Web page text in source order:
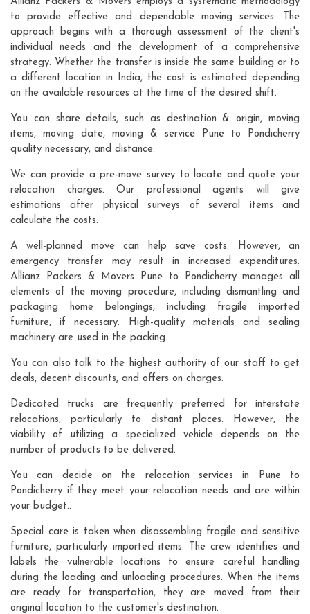
to provide effective and dependable moving services. The
approach begins with a thorough assessment of the client's
individual needs and the development of a comprehensive
strategy. Whether the transfer is inside the same building or to
a different location in India, the cost is estimated depending
on the available resources at the time of the desired shift.
You can share details, such as destination & origin, moving
items, moving date, moving & service Pune to Pondicherry
quality necessary, and distance.
We can provide a pre-move survey to locate and quote your
relocation charges. Our professional agents will give
estimations after physical surveys of several items and
calculate the costs.
A well-planned move can help save costs. However, an
emergency transfer may result in increased expenditures.
Allianz Packers & Movers Pune to Pondicherry manages all
elements of the moving procedure, including dismantling and
packaging home belongings, including fragile imported
furniture, if necessary. High-quality materials and sealing
machinery are used in the packing.
You can also talk to the highest authority of our staff to get
deals, decent discounts, and offers on charges.
Dedicated trucks are frequently preferred for interstate
relocations, particularly to distant places. However, the
viability of utilizing a specialized vehicle depends on the
number of products to be delivered.
You can decide on the relocation services in Pune to
Pondicherry if they meet your relocation needs and are within
your budget..
Special care is taken when disassembling fragile and sensitive
furniture, particularly imported items. The crew identifies and
labels the vulnerable locations to ensure careful handling
during the loading and unloading procedures. When the items
are ready for transportation, they are moved from their
original location to the customer's destination.